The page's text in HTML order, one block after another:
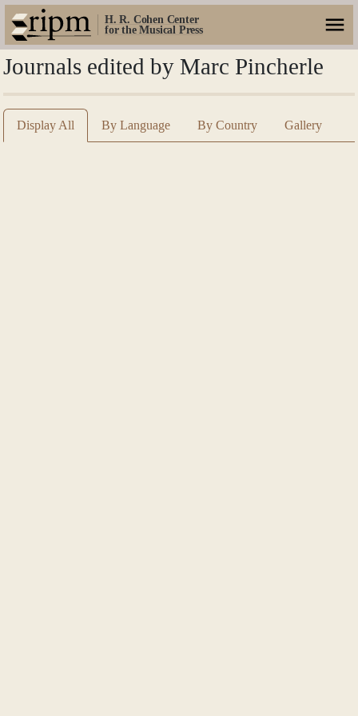
H. R. Cohen Center
for the Musical Press
Journals edited by Marc Pincherle
Display All By Language By Country Gallery